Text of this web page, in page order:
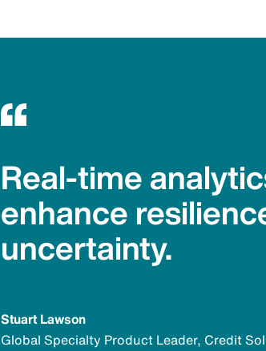
Real-time
enhance
uncertainty.
Stuart Lawson
Global Specialty Product Leader, Credit